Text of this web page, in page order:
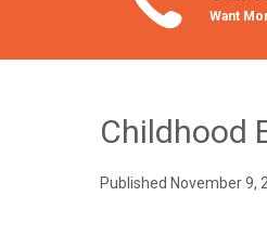
Want
Childhood
Published November 9,